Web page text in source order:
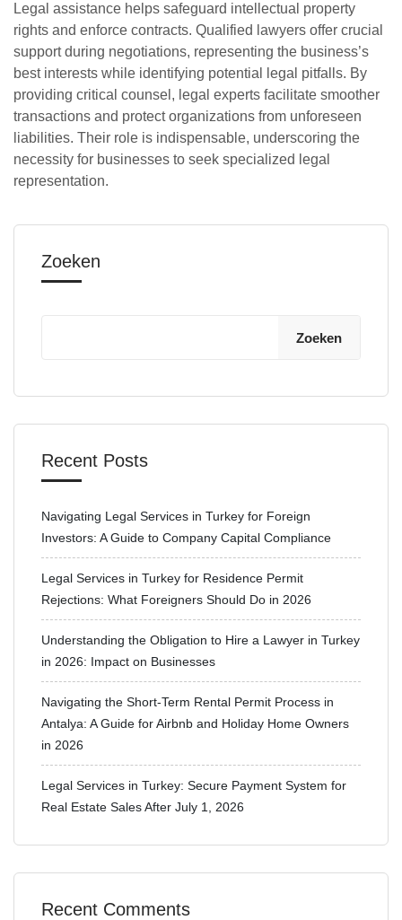
Legal assistance helps safeguard intellectual property
rights and enforce contracts. Qualified lawyers offer crucial
support during negotiations, representing the business’s
best interests while identifying potential legal pitfalls. By
providing critical counsel, legal experts facilitate smoother
transactions and protect organizations from unforeseen
liabilities. Their role is indispensable, underscoring the
necessity for businesses to seek specialized legal
representation.
Zoeken
Zoeken
Recent Posts
Navigating Legal Services in Turkey for Foreign
Investors: A Guide to Company Capital Compliance
Legal Services in Turkey for Residence Permit
Rejections: What Foreigners Should Do in 2026
Understanding the Obligation to Hire a Lawyer in Turkey
in 2026: Impact on Businesses
Navigating the Short-Term Rental Permit Process in
Antalya: A Guide for Airbnb and Holiday Home Owners
in 2026
Legal Services in Turkey: Secure Payment System for
Real Estate Sales After July 1, 2026
Recent Comments